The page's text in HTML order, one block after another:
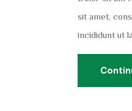
sit amet,
incididunt ut